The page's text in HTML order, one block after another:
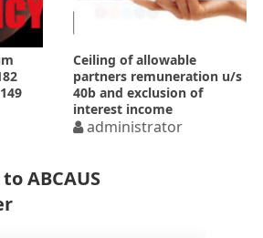
Ceiling of allowable
partners remuneration u/s
40b and exclusion of
interest income
administrator
ABCAUS